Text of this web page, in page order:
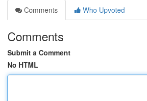
Comments
Who Upvoted
Comments
Submit a Comment
No HTML